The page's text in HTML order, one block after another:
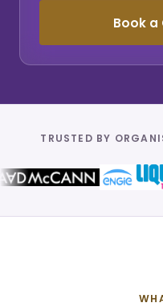
Book
TRUSTED BY